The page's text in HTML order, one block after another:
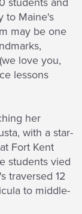
to Maine's
may be one
love you,
lessons
her
with a star-
Fort Kent
students vied
traversed 12
to middle-